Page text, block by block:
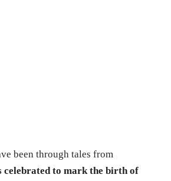
been through tales from
celebrated to mark the birth of